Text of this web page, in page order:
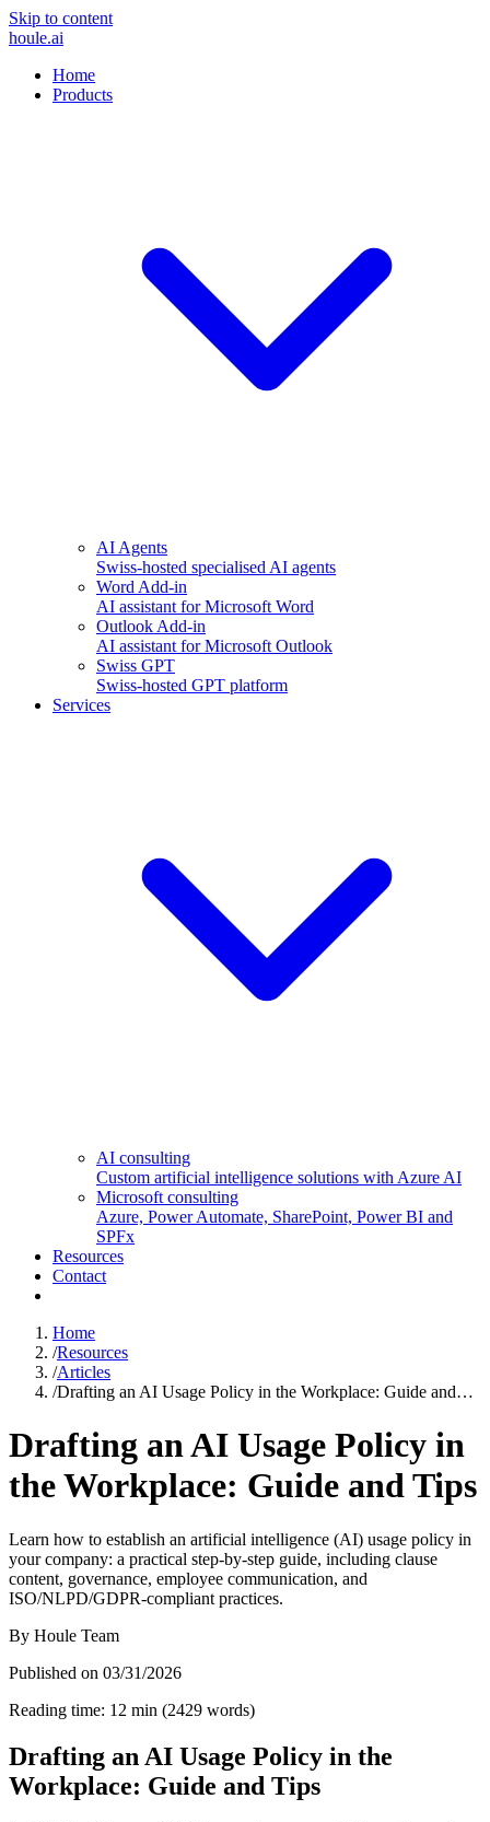
Skip to content
houle.ai
Home
Products
AI Agents
Swiss-hosted specialised AI agents
Word Add-in
AI assistant for Microsoft Word
Outlook Add-in
AI assistant for Microsoft Outlook
Swiss GPT
Swiss-hosted GPT platform
Services
AI consulting
Custom artificial intelligence solutions with Azure AI
Microsoft consulting
Azure, Power Automate, SharePoint, Power BI and
SPFx
Resources
Contact
Home
/Resources
/Articles
/Drafting an AI Usage Policy in the Workplace: Guide and…
Drafting an AI Usage Policy in
the Workplace: Guide and Tips
Learn how to establish an artificial intelligence (AI) usage policy in
your company: a practical step-by-step guide, including clause
content, governance, employee communication, and
ISO/NLPD/GDPR-compliant practices.
By Houle Team
Published on 03/31/2026
Reading time: 12 min (2429 words)
Drafting an AI Usage Policy in the
Workplace: Guide and Tips